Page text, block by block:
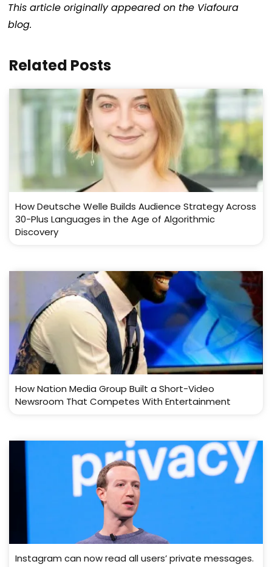
This article originally appeared on the Viafoura
blog.
Related Posts
How Deutsche Welle Builds Audience Strategy Across
30-Plus Languages in the Age of Algorithmic
Discovery
How Nation Media Group Built a Short-Video
Newsroom That Competes With Entertainment
Instagram can now read all users’ private messages.